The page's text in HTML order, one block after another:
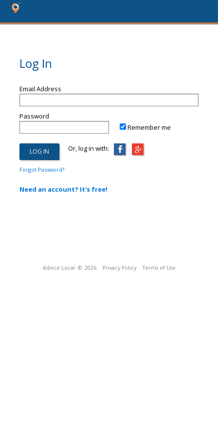
Log In
Email Address
Password
Remember me
Or, log in with:
Forgot Password?
Need an account? It's free!
Advice Local © 2026 Privacy Policy Terms of Use